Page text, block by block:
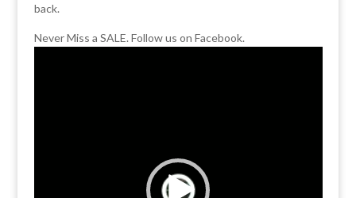
back.
Never Miss a SALE. Follow us on Facebook.